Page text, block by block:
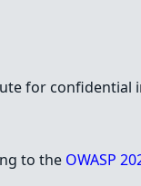
for
to the OWASP